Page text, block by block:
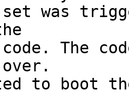
was
code. The
to boot